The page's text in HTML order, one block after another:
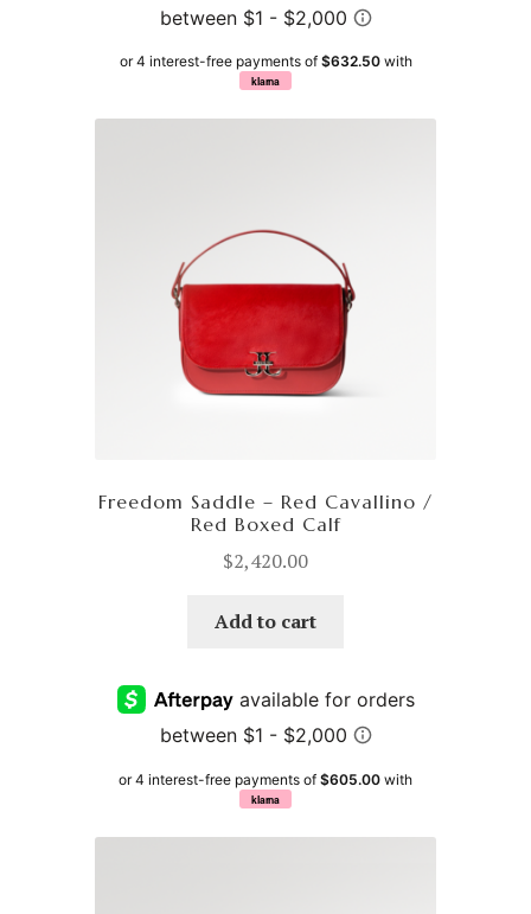
or 4 interest-free payments of $632.50with
klarna
Freedom Saddle – Red Cavallino /
Red Boxed Calf
$2,420.00
Add to cart
or 4 interest-free payments of $605.00 with
klarna